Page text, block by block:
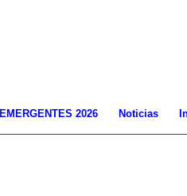
EMERGENTES 2026 Noticias